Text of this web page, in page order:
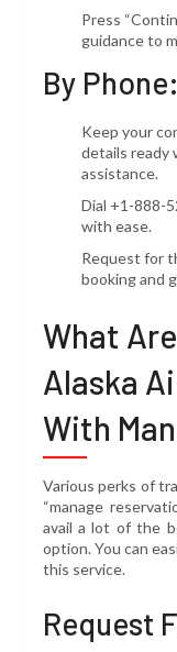
Press
guidance to
By Phone:
Keep your
details ready
assistance.
Dial +1-888-
with ease.
Request for
booking and
What
Alaska
With
Various perks of
“manage
avail a lot of the
option. You can
this service.
Request